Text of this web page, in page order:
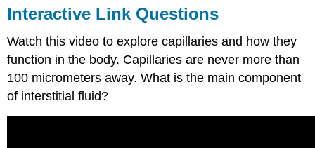
Interactive Link Questions
Watch this video to explore capillaries and how they
function in the body. Capillaries are never more than
100 micrometers away. What is the main component
of interstitial fluid?